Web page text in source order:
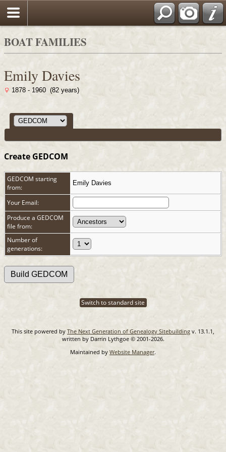
BOAT FAMILIES
Emily Davies
1878 - 1960 (82 years)
Create GEDCOM
GEDCOM starting
from:
Emily Davies
Your Email:
Produce a GEDCOM
file from:
Number of
generations:
Switch to standard site
This site powered by The Next Generation of Genealogy Sitebuilding v. 13.1.1,
written by Darrin Lythgoe © 2001-2026.
Maintained by Website Manager.